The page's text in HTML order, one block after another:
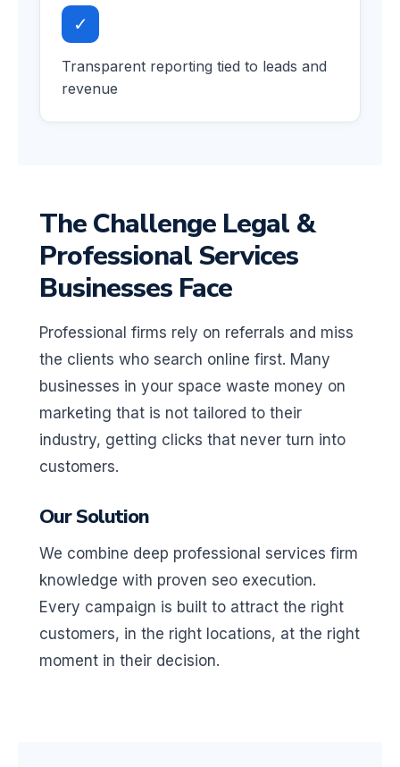
✓
Transparent reporting tied to leads and
revenue
The Challenge Legal &
Professional Services
Businesses Face
Professional firms rely on referrals and miss
the clients who search online first. Many
businesses in your space waste money on
marketing that is not tailored to their
industry, getting clicks that never turn into
customers.
Our Solution
We combine deep professional services firm
knowledge with proven seo execution.
Every campaign is built to attract the right
customers, in the right locations, at the right
moment in their decision.